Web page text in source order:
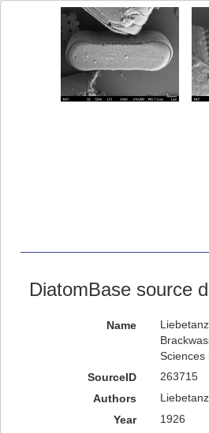
DiatomBase source
Name
Sciences
SourceID
263715
Authors
Year
1926